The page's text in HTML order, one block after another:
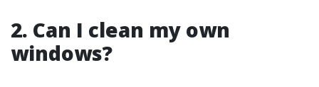
2. Can I clean my own
windows?